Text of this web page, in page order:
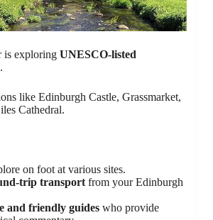
is exploring UNESCO-listed
like Edinburgh Castle, Grassmarket,
Cathedral.
on foot at various sites.
trip transport from your Edinburgh
and friendly guides who provide